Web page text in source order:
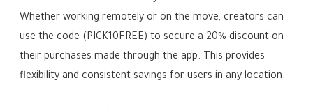
Whether working remotely or on the move, creators can
use the code (PICK10FREE) to secure a 20% discount on
their purchases made through the app. This provides
flexibility and consistent savings for users in any location.